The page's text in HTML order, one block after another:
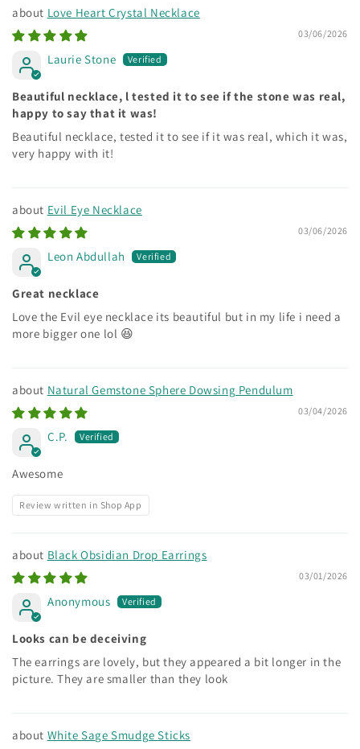
Love Heart Crystal Necklace
03/06/2026
Laurie Stone
Beautiful necklace, l tested it to see if the stone was real,
happy to say that it was!
Beautiful necklace, tested it to see if it was real, which it was,
very happy with it!
Evil Eye Necklace
03/06/2026
Leon Abdullah
Great necklace
Love the Evil eye necklace its beautiful but in my life i need a
more bigger one lol 😆
Natural Gemstone Sphere Dowsing Pendulum
03/04/2026
C.P.
Awesome
Review written in Shop App
Black Obsidian Drop Earrings
03/01/2026
Anonymous
Looks can be deceiving
The earrings are lovely, but they appeared a bit longer in the
picture. They are smaller than they look
White Sage Smudge Sticks